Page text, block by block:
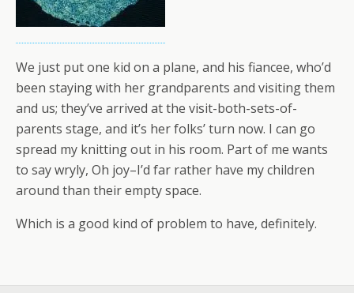
We just put one kid on a plane, and his fiancee, who’d
been staying with her grandparents and visiting them
and us; they’ve arrived at the visit-both-sets-of-
parents stage, and it’s her folks’ turn now. I can go
spread my knitting out in his room. Part of me wants
to say wryly, Oh joy–I’d far rather have my children
around than their empty space.
Which is a good kind of problem to have, definitely.